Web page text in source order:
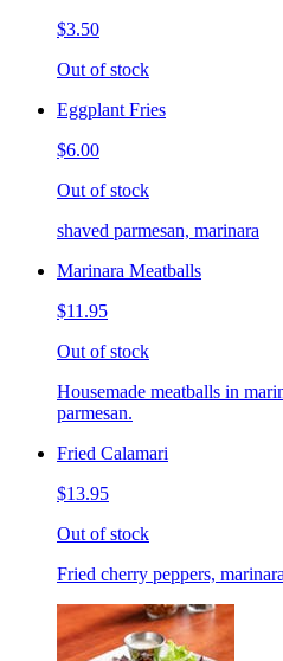
$3.50
Out of stock
Eggplant Fries
$6.00
Out of stock
shaved parmesan, marinara
Marinara Meatballs
$11.95
Out of stock
Housemade meatballs in
parmesan.
Fried Calamari
$13.95
Out of stock
Fried cherry peppers,